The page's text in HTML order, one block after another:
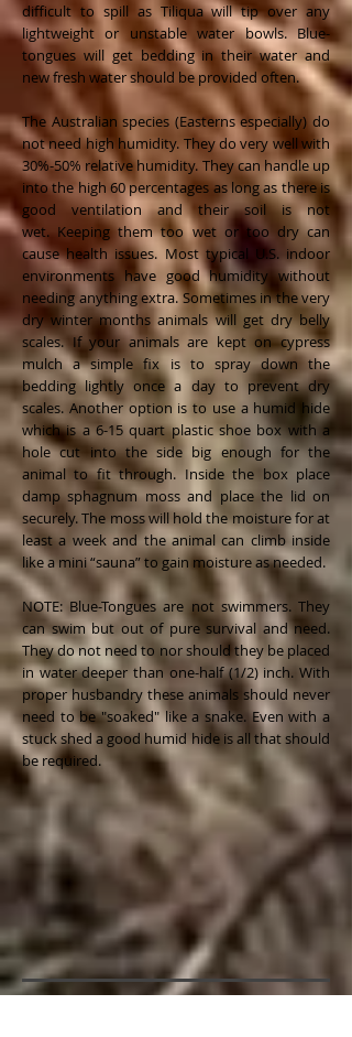
difficult to spill as Tiliqua will tip over any
lightweight or unstable water bowls. Blue-
tongues will get bedding in their water and
new fresh water should be provided often.
The Australian species (Easterns especially) do
not need high humidity. They do very well with
30%-50% relative humidity. They can handle up
into the high 60 percentages as long as there is
good ventilation and their soil is not
wet. Keeping them too wet or too dry can
cause health issues. Most typical U.S. indoor
environments have good humidity without
needing anything extra. Sometimes in the very
dry winter months animals will get dry belly
scales. If your animals are kept on cypress
mulch a simple fix is to spray down the
bedding lightly once a day to prevent dry
scales. Another option is to use a humid hide
which is a 6-15 quart plastic shoe box with a
hole cut into the side big enough for the
animal to fit through. Inside the box place
damp sphagnum moss and place the lid on
securely. The moss will hold the moisture for at
least a week and the animal can climb inside
like a mini “sauna” to gain moisture as needed.
NOTE: Blue-Tongues are not swimmers. They
can swim but out of pure survival and need.
They do not need to nor should they be placed
in water deeper than one-half (1/2) inch. With
proper husbandry these animals should never
need to be "soaked" like a snake. Even with a
stuck shed a good humid hide is all that should
be required.